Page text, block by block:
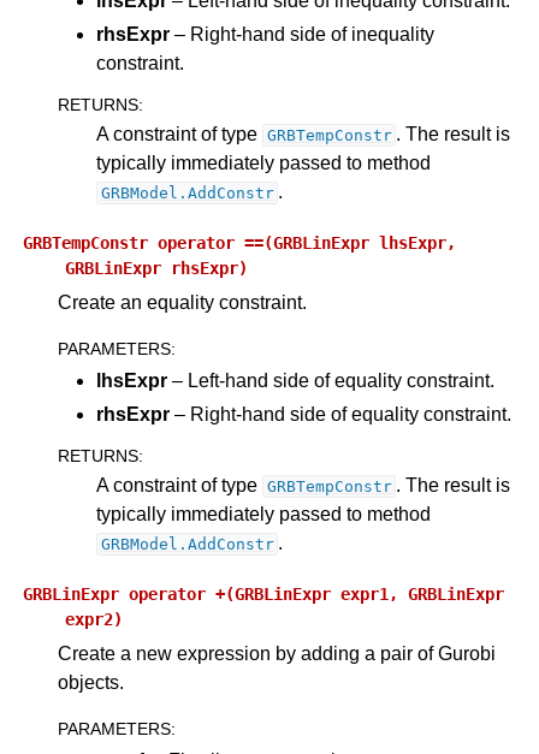
navigation of C API
navigation of C++ API
navigation of .NET API
rhsExpr – Right-hand side of inequality
constraint.
RETURNS:
A constraint of type GRBTempConstr . The result is
typically immediately passed to method
GRBModel.AddConstr .
GRBTempConstr operator ==(GRBLinExpr lhsExpr,
GRBLinExpr
rhsExpr)
Create an equality constraint.
PARAMETERS:
lhsExpr – Left-hand side of equality constraint.
rhsExpr – Right-hand side of equality constraint.
RETURNS:
A constraint of type GRBTempConstr . The result is
typically immediately passed to method
GRBModel.AddConstr .
GRBLinExpr operator +(GRBLinExpr expr1,
GRBLinExpr
expr2)
Create a new expression by adding a pair of Gurobi
objects.
PARAMETERS: